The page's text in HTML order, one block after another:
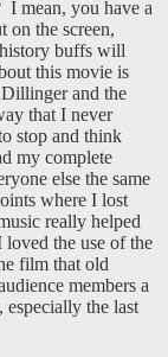
I mean, you have a
on the screen,
buffs will
this movie is
and the
that I never
stop and think
my complete
else the same
where I lost
really helped
the use of the
film that old
members a
the last